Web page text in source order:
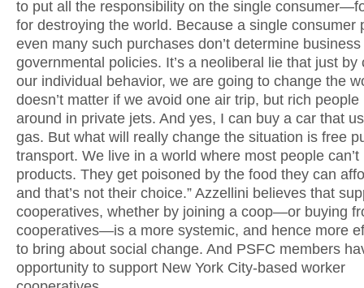
to put all the responsibility on the single
for destroying the world. Because a single consumer
even many such purchases don’t determine business
governmental policies. It’s a neoliberal lie that just by
our individual behavior, we are going to change the
doesn’t matter if we avoid one air trip, but rich
around in private jets. And yes, I can buy a car that
gas. But what will really change the situation is free
transport. We live in a world where most people
products. They get poisoned by the food they can
and that’s not their choice.” Azzellini believes that
cooperatives, whether by joining a coop—or buying
cooperatives—is a more systemic, and hence more
to bring about social change. And PSFC members
opportunity to support New York City-based worker